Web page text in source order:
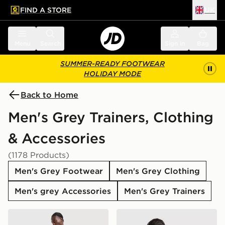
main content
Skip footer
FIND A STORE
SUMMER-READY FOOTWEAR
HOLIDAY MODE
Back to Home
Men's Grey Trainers, Clothing
& Accessories
(1178 Products)
Men's Grey Footwear
Men's Grey Clothing
Men's grey Accessories
Men's Grey Trainers
adidas Tiro 26 Shorts